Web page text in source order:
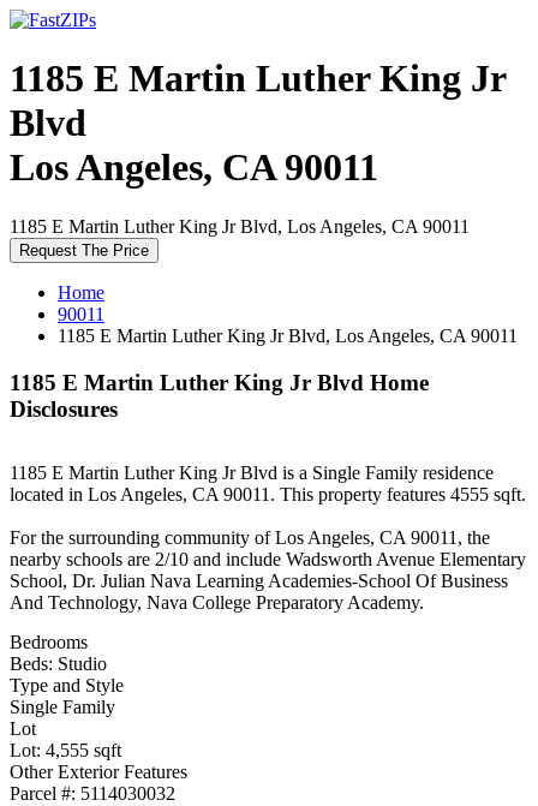
1185 E Martin Luther King Jr
Blvd
Los Angeles, CA 90011
1185 E Martin Luther King Jr Blvd, Los Angeles, CA 90011
Request The Price
Home
90011
1185 E Martin Luther King Jr Blvd, Los Angeles, CA 90011
1185 E Martin Luther King Jr Blvd Home
Disclosures
1185 E Martin Luther King Jr Blvd is a Single Family residence
located in Los Angeles, CA 90011. This property features 4555 sqft.
For the surrounding community of Los Angeles, CA 90011, the
nearby schools are 2/10 and include Wadsworth Avenue Elementary
School, Dr. Julian Nava Learning Academies-School Of Business
And Technology, Nava College Preparatory Academy.
Bedrooms
Beds: Studio
Type and Style
Single Family
Lot
Lot: 4,555 sqft
Other Exterior Features
Parcel #: 5114030032